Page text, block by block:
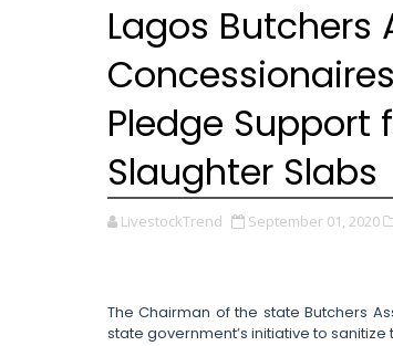
Lagos
Pledge Support
Slaughter Slabs
LivestockTrend September 01, 2020
The Chairman of the state Butchers
state government’s initiative to